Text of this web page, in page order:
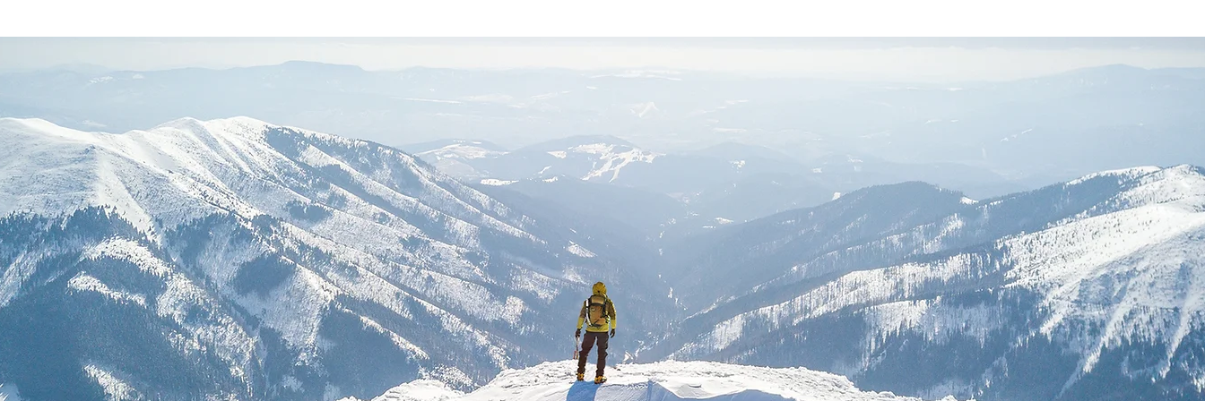
Ask Us Anything
500 Terry Francois Street San Francisco, CA 94158
info@mysite.com | 123-456-7890